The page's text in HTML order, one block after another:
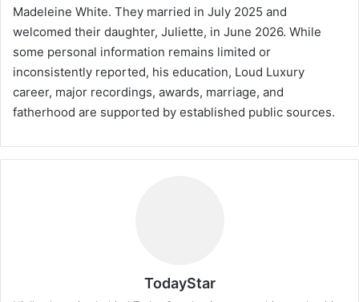
Madeleine White. They married in July 2025 and
welcomed their daughter, Juliette, in June 2026. While
some personal information remains limited or
inconsistently reported, his education, Loud Luxury
career, major recordings, awards, marriage, and
fatherhood are supported by established public sources.
TodayStar